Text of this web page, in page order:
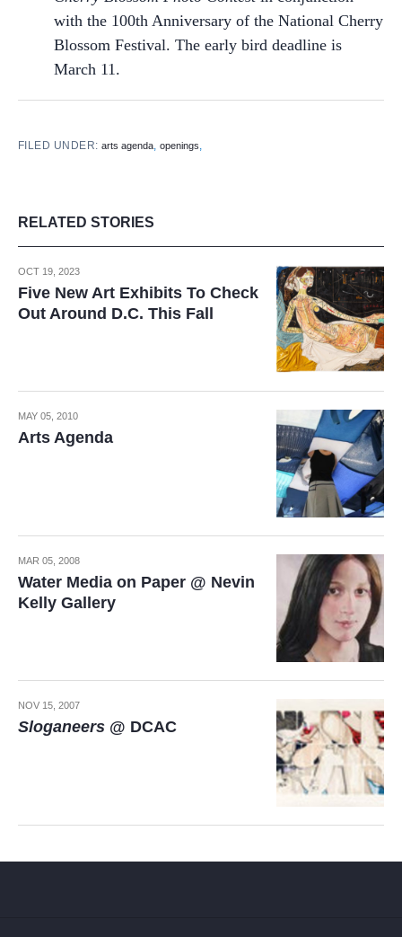
with the 100th Anniversary of the National Cherry
Blossom Festival. The early bird deadline is
March 11.
FILED UNDER:arts agenda,openings,
RELATED STORIES
OCT 19, 2023
Five New Art Exhibits To Check
Out Around D.C. This Fall
MAY 05, 2010
Arts Agenda
MAR 05, 2008
Water Media on Paper @ Nevin
Kelly Gallery
NOV 15, 2007
Sloganeers @ DCAC